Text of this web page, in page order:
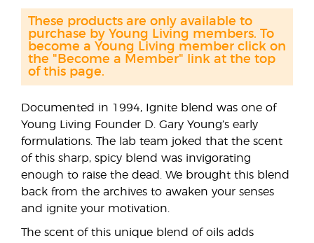
Documented in 1994, Ignite blend was one of
Young Living Founder D. Gary Young’s early
formulations. The lab team joked that the scent
of this sharp, spicy blend was invigorating
enough to raise the dead. We brought this blend
back from the archives to awaken your senses
and ignite your motivation.
The scent of this unique blend of oils adds
These products are only available to
purchase by Young Living members. To
become a Young Living member click on
the "Become a Member" link at the top
of this page.